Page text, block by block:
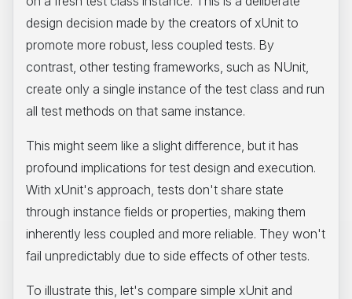
design decision made by the creators of xUnit to
promote more robust, less coupled tests. By
contrast, other testing frameworks, such as NUnit,
create only a single instance of the test class and run
all test methods on that same instance.
This might seem like a slight difference, but it has
profound implications for test design and execution.
With xUnit's approach, tests don't share state
through instance fields or properties, making them
inherently less coupled and more reliable. They won't
fail unpredictably due to side effects of other tests.
To illustrate this, let's compare simple xUnit and